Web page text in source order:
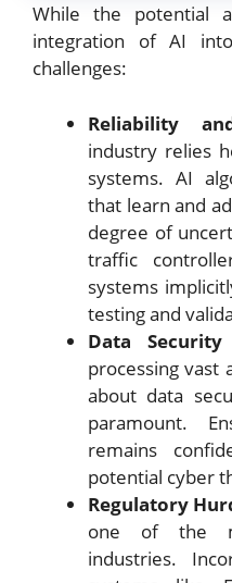
While the potential
integration of AI
challenges:
Reliability
industry relies
systems. AI
that learn and
degree of
traffic
systems
testing and
Data
processing vast
about data
paramount.
remains
potential cyber
Regulatory
one of the
industries.